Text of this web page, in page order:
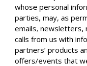
whose personal
parties, may, as
emails, newsletters,
calls from us with
partners’ products
offers/events that